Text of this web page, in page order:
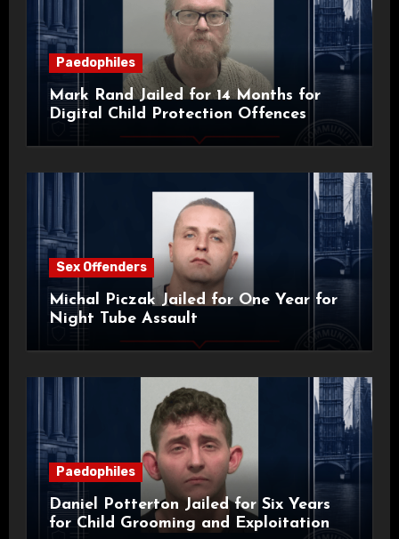
Paedophiles
Mark Rand Jailed for 14 Months for
Digital Child Protection Offences
Sex Offenders
Michal Piczak Jailed for One Year for
Night Tube Assault
Paedophiles
Daniel Potterton Jailed for Six Years
for Child Grooming and Exploitation